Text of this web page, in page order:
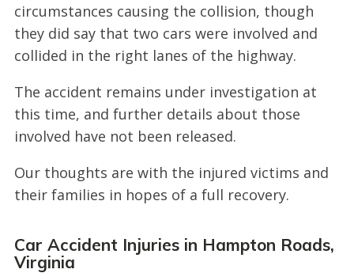
circumstances causing the collision, though
they did say that two cars were involved and
collided in the right lanes of the highway.
The accident remains under investigation at
this time, and further details about those
involved have not been released.
Our thoughts are with the injured victims and
their families in hopes of a full recovery.
Car Accident Injuries in Hampton Roads,
Virginia